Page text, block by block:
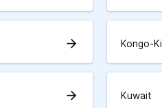
arrow_forward Kongo-
arrow_forward Kuwait